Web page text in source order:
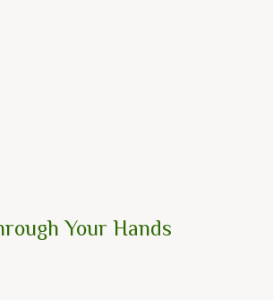
Your Hands